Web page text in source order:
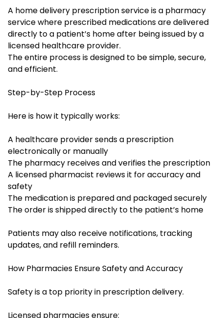
A home delivery prescription service is a pharmacy
service where prescribed medications are delivered
directly to a patient’s home after being issued by a
licensed healthcare provider.
The entire process is designed to be simple, secure,
and efficient.
Step-by-Step Process
Here is how it typically works:
A healthcare provider sends a prescription
electronically or manually
The pharmacy receives and verifies the prescription
A licensed pharmacist reviews it for accuracy and
safety
The medication is prepared and packaged securely
The order is shipped directly to the patient’s home
Patients may also receive notifications, tracking
updates, and refill reminders.
How Pharmacies Ensure Safety and Accuracy
Safety is a top priority in prescription delivery.
Licensed pharmacies ensure: